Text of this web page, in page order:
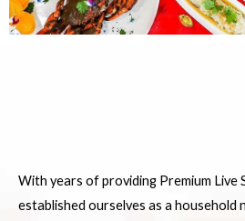
With years of providing Premium Live
established ourselves as a household